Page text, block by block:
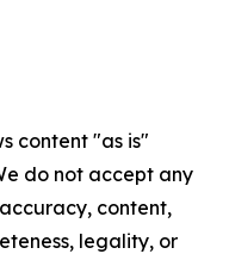
content "as is"
do not accept any
content,
legality, or